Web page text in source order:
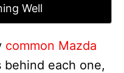
Well
common Mazda
behind each one,